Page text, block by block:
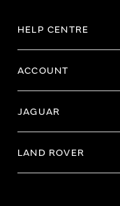
HELP CENTRE
ACCOUNT
JAGUAR
LAND ROVER